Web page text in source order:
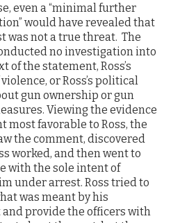
even a “minimal further
would have revealed that
was not a true threat. The
no investigation into
of the statement, Ross’s
or Ross’s political
gun ownership or gun
Viewing the evidence
most favorable to Ross, the
the comment, discovered
worked, and then went to
with the sole intent of
under arrest. Ross tried to
was meant by his
provide the officers with